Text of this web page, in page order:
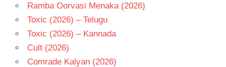
Ramba Oorvasi Menaka (2026)
Toxic (2026) – Telugu
Toxic (2026) – Kannada
Cult (2026)
Comrade Kalyan (2026)